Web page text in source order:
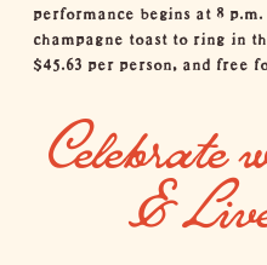
performance begins at 8
champagne toast to ring in
$45.63 per person, and free
&